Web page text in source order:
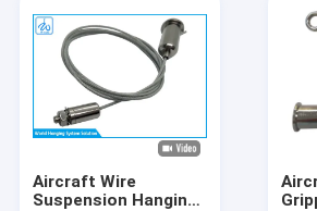
Aircraft Wire
Suspension Hanging